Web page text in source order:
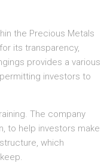
the Precious Metals
its transparency,
provides a various
investors to
The company
to help investors make
which